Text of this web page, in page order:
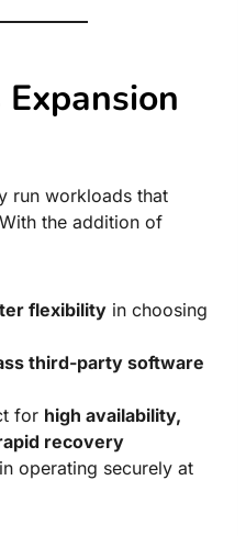
run workloads that
the addition of
flexibility in choosing
third-party software
for high availability,
recovery
operating securely at